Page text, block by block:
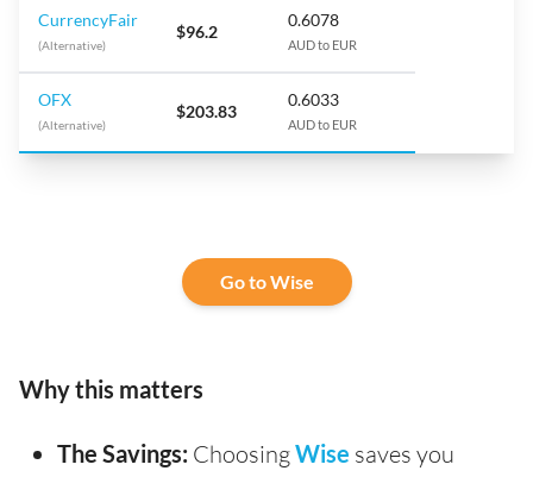
CurrencyFair
(Alternative)
$96.2
0.6078
AUD to EUR
OFX
(Alternative)
$203.83
0.6033
AUD to EUR
Go to Wise
Why this matters
The Savings: ChoosingWise saves you